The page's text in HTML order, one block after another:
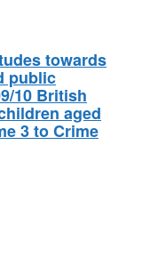
towards
public
10 British
aged
3 to Crime